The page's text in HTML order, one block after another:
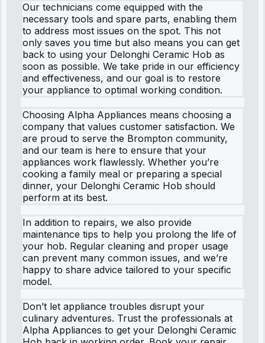
Our technicians come equipped with the
necessary tools and spare parts, enabling them
to address most issues on the spot. This not
only saves you time but also means you can get
back to using your Delonghi Ceramic Hob as
soon as possible. We take pride in our efficiency
and effectiveness, and our goal is to restore
your appliance to optimal working condition.
Choosing Alpha Appliances means choosing a
company that values customer satisfaction. We
are proud to serve the Brompton community,
and our team is here to ensure that your
appliances work flawlessly. Whether you’re
cooking a family meal or preparing a special
dinner, your Delonghi Ceramic Hob should
perform at its best.
In addition to repairs, we also provide
maintenance tips to help you prolong the life of
your hob. Regular cleaning and proper usage
can prevent many common issues, and we’re
happy to share advice tailored to your specific
model.
Don’t let appliance troubles disrupt your
culinary adventures. Trust the professionals at
Alpha Appliances to get your Delonghi Ceramic